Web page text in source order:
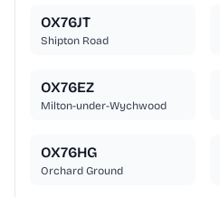
OX76JT
Shipton Road
OX76EZ
Milton-under-Wychwood
OX76HG
Orchard Ground